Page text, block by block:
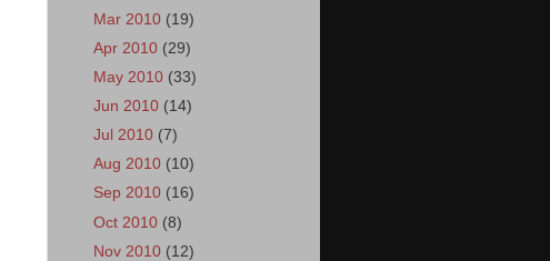
Mar 2010 (19)
Apr 2010 (29)
May 2010 (33)
Jun 2010 (14)
Jul 2010 (7)
Aug 2010 (10)
Sep 2010 (16)
Oct 2010 (8)
Nov 2010 (12)